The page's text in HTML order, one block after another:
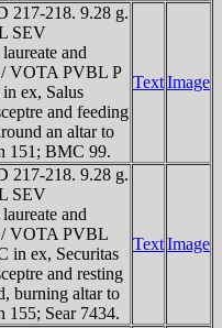
217-218. 9.28 g.
SEV
and
/ VOTA PVBL P
ex, Salus
and feeding
an altar to
151; BMC 99.
TextImage
217-218. 9.28 g.
SEV
and
/ VOTA PVBL
in ex, Securitas
and resting
burning altar to
155; Sear 7434.
TextImage